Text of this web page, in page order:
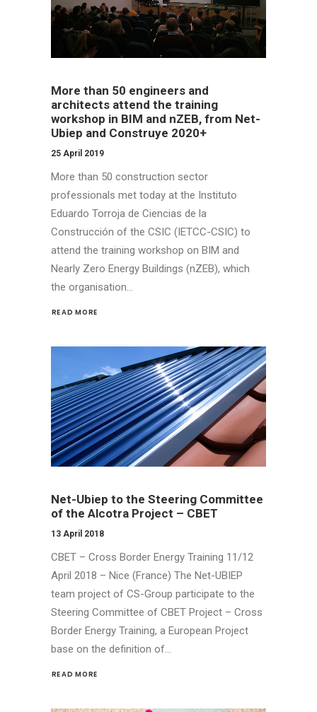
More than 50 engineers and
architects attend the training
workshop in BIM and nZEB, from Net-
Ubiep and Construye 2020+
25 April 2019
More than 50 construction sector
professionals met today at the Instituto
Eduardo Torroja de Ciencias de la
Construcción of the CSIC (IETCC-CSIC) to
attend the training workshop on BIM and
Nearly Zero Energy Buildings (nZEB), which
the organisation…
READ MORE
Net-Ubiep to the Steering Committee
of the Alcotra Project – CBET
13 April 2018
CBET – Cross Border Energy Training 11/12
April 2018 – Nice (France) The Net-UBIEP
team project of CS-Group participate to the
Steering Committee of CBET Project – Cross
Border Energy Training, a European Project
base on the definition of…
READ MORE